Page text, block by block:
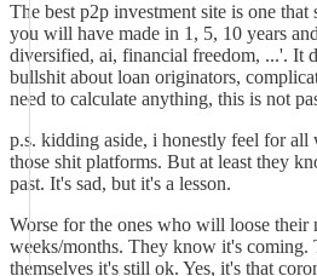
The best p2p investment site is one
you will have made in 1, 5, 10 years
diversified, ai, financial freedom, ...'. It
bullshit about loan originators,
need to calculate anything, this is not
p.s. kidding aside, i honestly feel for all
those shit platforms. But at least they
past. It's sad, but it's a lesson.
Worse for the ones who will loose their
weeks/months. They know it's coming.
themselves it's still ok. Yes, it's that